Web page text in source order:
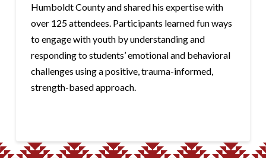
Humboldt County and shared his expertise with
over 125 attendees. Participants learned fun ways
to engage with youth by understanding and
responding to students’ emotional and behavioral
challenges using a positive, trauma-informed,
strength-based approach.